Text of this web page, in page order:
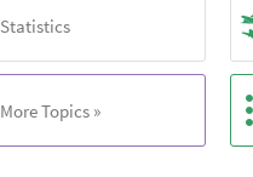
Statistics
More Topics »